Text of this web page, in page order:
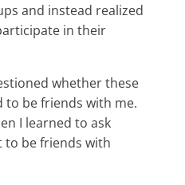
and instead realized
in their
whether these
to be friends with me.
I learned to ask
to be friends with